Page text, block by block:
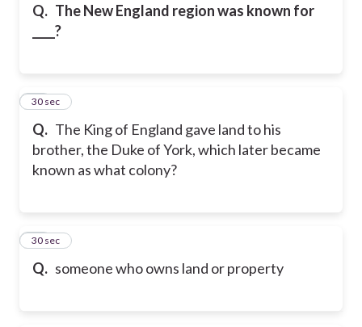
Q. The New England region was known for
____?
Q. The King of England gave land to his
brother, the Duke of York, which later became
known as what colony?
59
30 sec
Q. someone who owns land or property
60
30 sec